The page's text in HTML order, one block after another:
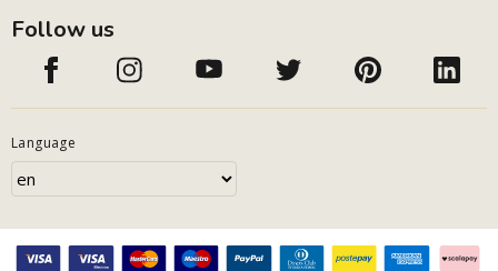
Follow us
Language